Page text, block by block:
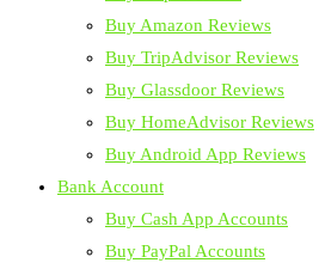
Buy Amazon Reviews
Buy TripAdvisor Reviews
Buy Glassdoor Reviews
Buy HomeAdvisor Reviews
Buy Android App Reviews
Bank Account
Buy Cash App Accounts
Buy PayPal Accounts